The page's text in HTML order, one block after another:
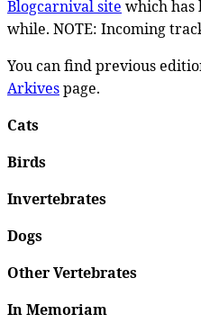
Blogcarnival site which has
while. NOTE: Incoming
You can find previous
Arkivespage.
Cats
Birds
Invertebrates
Dogs
Other Vertebrates
In Memoriam